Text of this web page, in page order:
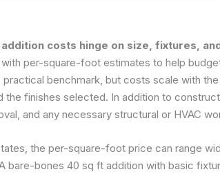
costs hinge on size, fixtures,
per-square-foot estimates to help
benchmark, but costs scale with
the finishes selected. In addition to
and any necessary structural or HVAC
the per-square-foot price can range
bare-bones 40 sq ft addition with basic